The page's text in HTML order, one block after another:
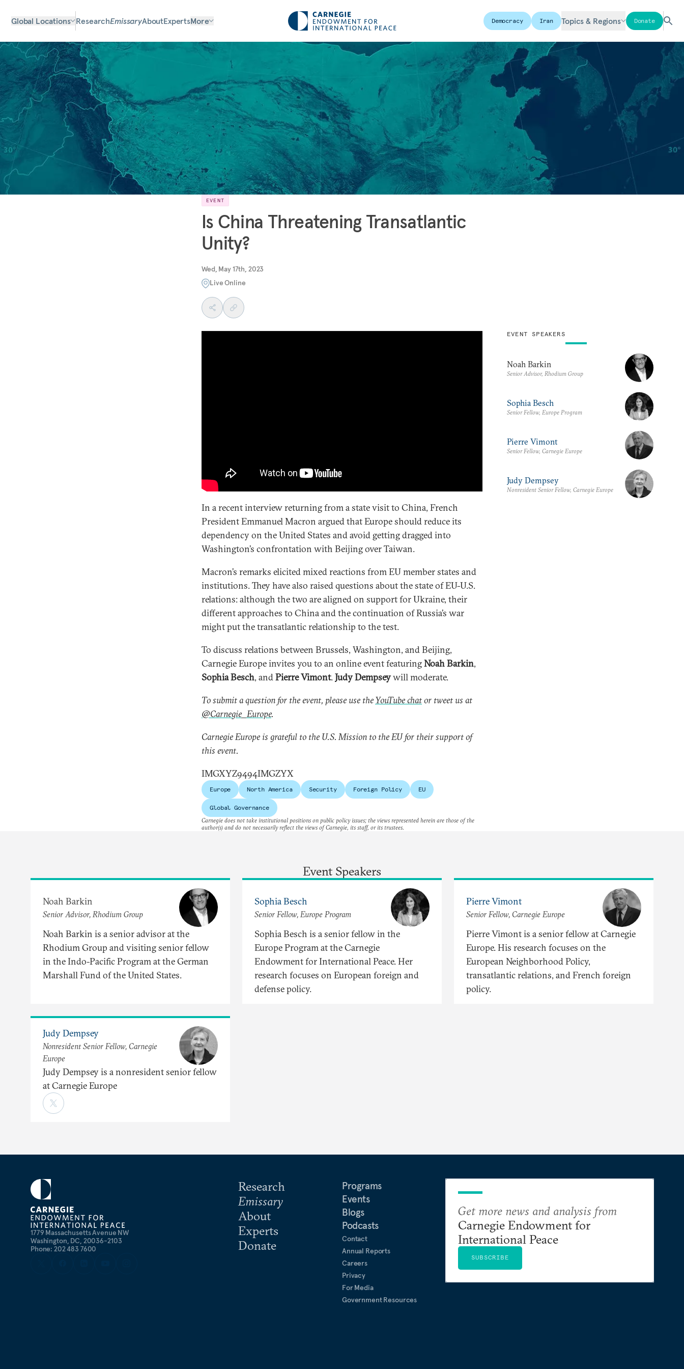
Global Locations ResearchEmissaryAboutExpertsMore Democracy Iran Topics & Regions Donate
EVENT
Is China Threatening Transatlantic
Unity?
Wed, May 17th, 2023
Live Online
In a recent interview returning from a state visit to China, French
President Emmanuel Macron argued that Europe should reduce its
dependency on the United States and avoid getting dragged into
Washington’s confrontation with Beijing over Taiwan.
Macron’s remarks elicited mixed reactions from EU member states and
institutions. They have also raised questions about the state of EU-U.S.
relations: although the two are aligned on support for Ukraine, their
different approaches to China and the continuation of Russia’s war
might put the transatlantic relationship to the test.
To discuss relations between Brussels, Washington, and Beijing,
Carnegie Europe invites you to an online event featuringNoah Barkin,
Sophia Besch, andPierre Vimont.Judy Dempseywill moderate.
To submit a question for the event, please use theYouTube chator tweet us at
@Carnegie_Europe.
Carnegie Europe is grateful to the U.S. Mission to the EU for their support of
this event.
IMGXYZ9494IMGZYX
Europe North America Security Foreign Policy EU
Global Governance
EVENT SPEAKERS
Noah Barkin
Senior Advisor, Rhodium Group
Sophia Besch
Senior Fellow, Europe Program
Pierre Vimont
Senior Fellow, Carnegie Europe
Judy Dempsey
Nonresident Senior Fellow, Carnegie Europe
Carnegie does not take institutional positions on public policy issues; the views represented herein are those of the
author(s) and do not necessarily reflect the views of Carnegie, its staff, or its trustees.
Event Speakers
Noah Barkin
Senior Advisor, Rhodium Group
Noah Barkin is a senior advisor at the
Rhodium Group and visiting senior fellow
in the Indo-Pacific Program at the German
Marshall Fund of the United States.
Sophia Besch
Senior Fellow, Europe Program
Sophia Besch is a senior fellow in the
Europe Program at the Carnegie
Endowment for International Peace. Her
research focuses on European foreign and
defense policy.
Pierre Vimont
Senior Fellow, Carnegie Europe
Pierre Vimont is a senior fellow at Carnegie
Europe. His research focuses on the
European Neighborhood Policy,
transatlantic relations, and French foreign
policy.
Judy Dempsey
Nonresident Senior Fellow, Carnegie
Europe
Judy Dempsey is a nonresident senior fellow
at Carnegie Europe
1779 Massachusetts Avenue NW
Washington, DC, 20036-2103
Phone: 202 483 7600
Research
Emissary
About
Experts
Donate
Programs
Events
Blogs
Podcasts
Contact
Annual Reports
Careers
Privacy
For Media
Government Resources
Get more news and analysis from
Carnegie Endowment for
International Peace
SUBSCRIBE